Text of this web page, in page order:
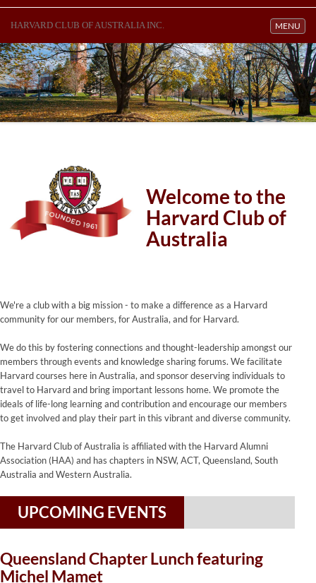
Toggle
MENU
HARVARD CLUB OF AUSTRALIA INC.
Welcome to the
Harvard Club of
Australia
We're a club with a big mission - to make a difference as a Harvard
community for our members, for Australia, and for Harvard.
We do this by fostering connections and thought-leadership amongst our
members through events and knowledge sharing forums. We facilitate
Harvard courses here in Australia, and sponsor deserving individuals to
travel to Harvard and bring important lessons home. We promote the
ideals of life-long learning and contribution and encourage our members
to get involved and play their part in this vibrant and diverse community.
The Harvard Club of Australia is affiliated with the Harvard Alumni
Association (HAA) and has chapters in NSW, ACT, Queensland, South
Australia and Western Australia.
UPCOMING EVENTS
Queensland Chapter Lunch featuring
Michel Mamet